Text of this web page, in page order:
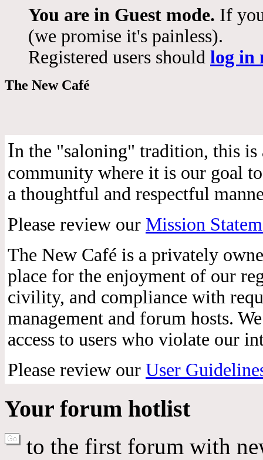
You are in Guest mode. If
(we promise it's painless).
Registered users should log in
The New Café
In the "saloning" tradition, this
community where it is our goal
a thoughtful and respectful
Please review our Mission
The New Café is a privately
place for the enjoyment of our
civility, and compliance with
management and forum hosts.
access to users who violate our
Please review our User
Your forum hotlist
to the first forum with